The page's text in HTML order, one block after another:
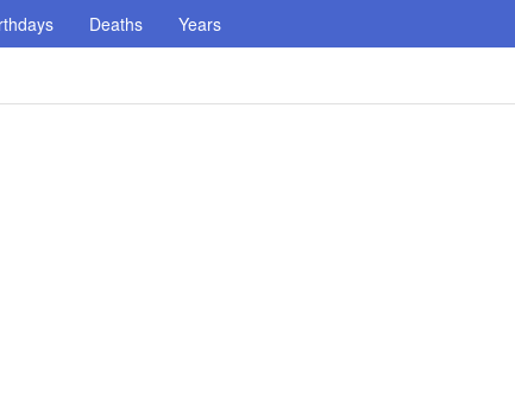
Deaths Years